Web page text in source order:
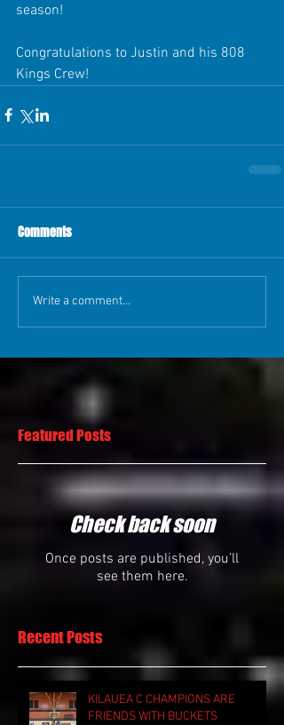
season!
Congratulations to Justin and his 808
Kings Crew!
Comments
Write a comment...
Featured Posts
Check back soon
Once posts are published, you’ll
see them here.
Recent Posts
KILAUEA C CHAMPIONS ARE
FRIENDS WITH BUCKETS